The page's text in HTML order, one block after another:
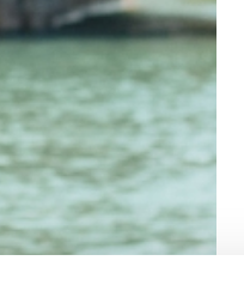
INFORMACIJA